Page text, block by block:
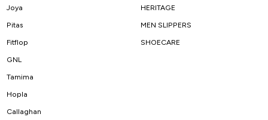
Joya
Pitas
Fitflop
GNL
Tamima
Hopla
Callaghan
HERITAGE
MEN SLIPPERS
SHOECARE